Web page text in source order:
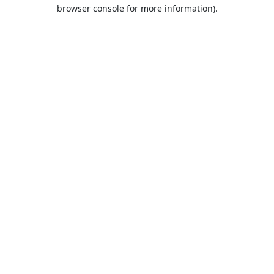
browser console for more information).